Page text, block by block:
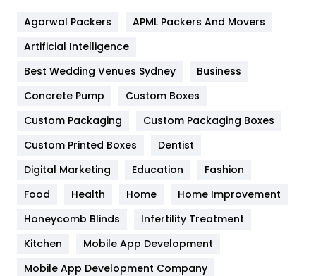
Furniture
Game
General
454
Google Algorithms
Health
Heating and Cooling
Home
Agarwal Packers
APML Packers And Movers
Artificial Intelligence
Best Wedding Venues Sydney
Business
Concrete Pump
Custom Boxes
Custom Packaging
Custom Packaging Boxes
Custom Printed Boxes
Dentist
Digital Marketing
Education
Fashion
Food
Health Home
Home Improvement
Honeycomb Blinds
Infertility Treatment
Kitchen
Mobile App Development
Mobile App Development Company